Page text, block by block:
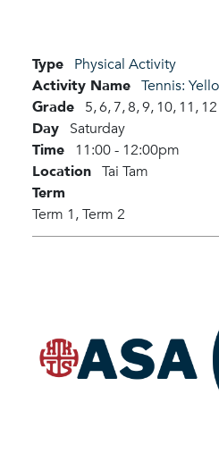
Type Physical Activity
Activity Name Tennis:
Grade 5,6,7,8,9,10,11,12
Day Saturday
Time 11:00 - 12:00pm
Location Tai Tam
Term
Term 1,Term 2